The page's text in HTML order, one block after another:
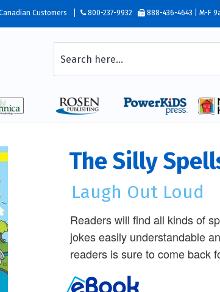
Customers 800-237-9932 888-436-4643 | M-F
The Silly
Laugh Out Loud
Readers will find all kinds of
jokes easily understandable
readers is sure to come back